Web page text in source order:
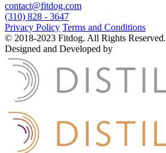
contact@fitdog.com
(310) 828 - 3647
Privacy Policy Terms and Conditions
© 2018-2023 Fitdog. All Rights Reserved.
Designed and Developed by